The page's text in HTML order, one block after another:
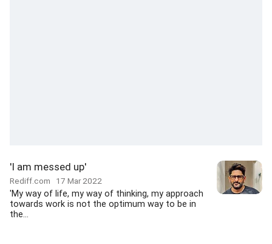
'I am messed up'
Rediff.com 17 Mar 2022
'My way of life, my way of thinking, my approach
towards work is not the optimum way to be in
the...